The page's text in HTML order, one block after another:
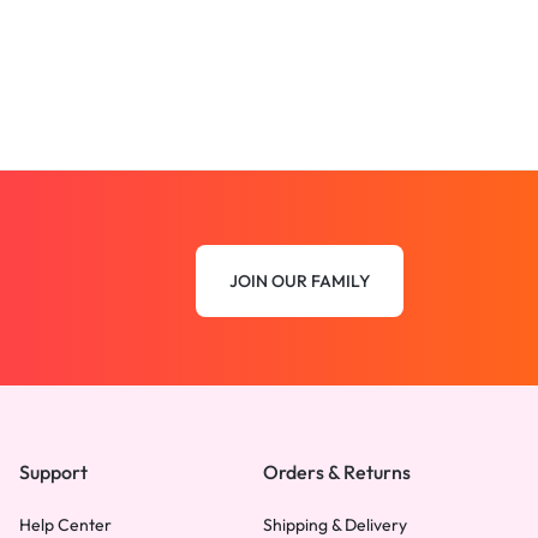
JOIN OUR FAMILY
Support
Help Center
Orders & Returns
Shipping & Delivery